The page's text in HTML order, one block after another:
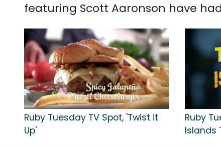
featuring Scott Aaronson have
Ruby Tuesday TV Spot, 'Twist it
Up'
Ruby
Islands